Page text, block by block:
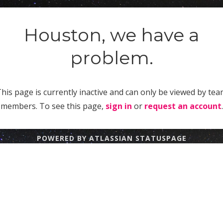
Houston, we have a
problem.
page is currently inactive and can only be viewed by
members. To see this page, sign in or request an account.
POWERED BY ATLASSIAN STATUSPAGE